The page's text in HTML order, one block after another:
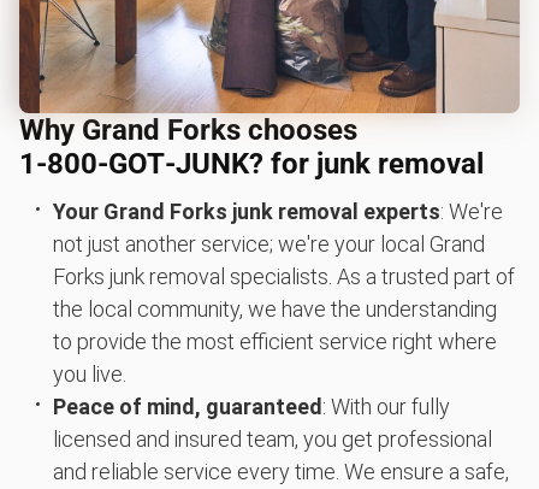
Why Grand Forks chooses
1‑800‑GOT‑JUNK? for junk removal
Your Grand Forks junk removal experts: We're
not just another service; we're your local Grand
Forks junk removal specialists. As a trusted part of
the local community, we have the understanding
to provide the most efficient service right where
you live.
Peace of mind, guaranteed: With our fully
licensed and insured team, you get professional
and reliable service every time. We ensure a safe,